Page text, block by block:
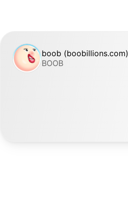
boob (boobillions.com)
BOOB